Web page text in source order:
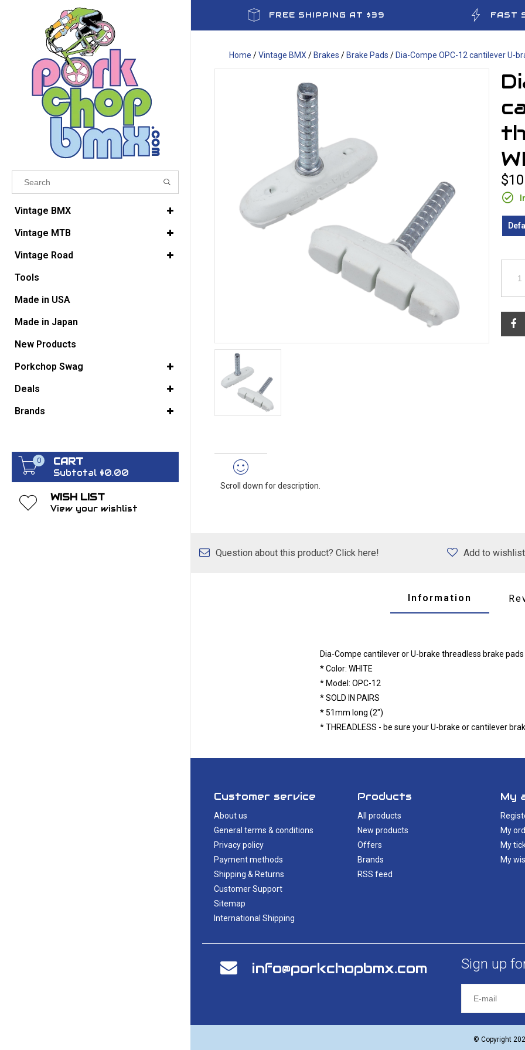
Results found
VIEW ALL RESULTS
GO BACK
Vintage BMX
Vintage MTB
Vintage Road
Tools
Made in USA
Made in Japan
New Products
Porkchop Swag
Deals
Brands
0 CART
Subtotal $0.00
WISH LIST
View your wishlist
FREE SHIPPING AT $39 FAST
Home /Vintage BMX / Brakes / Brake Pads / Dia-Compe OPC-12 cantilever U-
Scroll down for description.
Question about this product? Click here! Add to wishlist
Information
Dia-Compe cantilever or U-brake threadless brake pads
* Color: WHITE
* Model: OPC-12
* SOLD IN PAIRS
* 51mm long (2")
* THREADLESS - be sure your U-brake or cantilever
Customer service
About us
General terms & conditions
Privacy policy
Payment methods
Shipping & Returns
Customer Support
Sitemap
International Shipping
Products
All products
New products
Offers
Brands
RSS feed
My
My
My
My
info@porkchopbmx.com Sign up
© Copyright